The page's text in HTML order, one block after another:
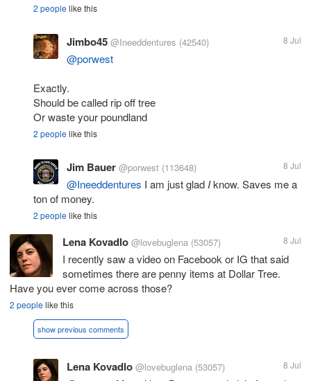
2 peoplelike this
Jimbo45 @Ineeddentures (42540) 8 Jul
@porwest
Exactly.
Should be called rip off tree
Or waste your poundland
2 peoplelike this
Jim Bauer @porwest (113648) 8 Jul
@Ineeddentures I am just gladIknow. Saves me a
ton of money.
2 peoplelike this
Lena Kovadlo @lovebuglena (53057) 8 Jul
I recently saw a video on Facebook or IG that said
sometimes there are penny items at Dollar Tree.
Have you ever come across those?
2 peoplelike this
show previous comments
Lena Kovadlo @lovebuglena (53057) 8 Jul